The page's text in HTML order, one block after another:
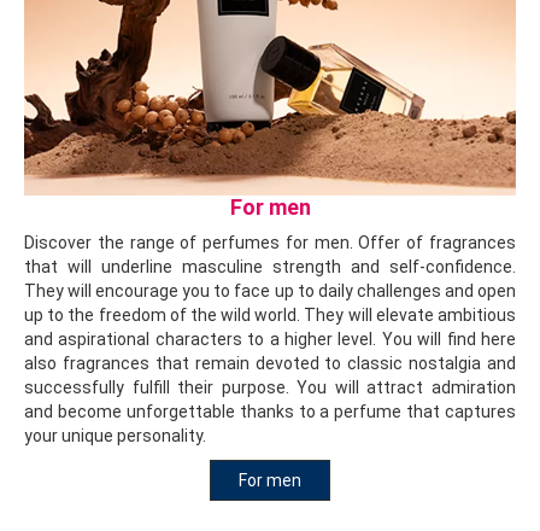
For men
Discover the range of perfumes for men. Offer of fragrances
that will underline masculine strength and self-confidence.
They will encourage you to face up to daily challenges and open
up to the freedom of the wild world. They will elevate ambitious
and aspirational characters to a higher level. You will find here
also fragrances that remain devoted to classic nostalgia and
successfully fulfill their purpose. You will attract admiration
and become unforgettable thanks to a perfume that captures
your unique personality.
For men